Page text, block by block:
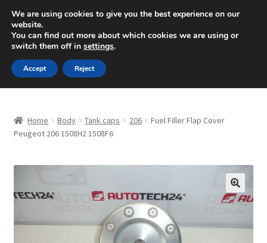
SHIPPING starting at 6 EUR
Mon-Fri 9 a.m. - 4 p.m.+420 704 494 494
Skip
to
navigation
Skip
to
content
About Us
Checkout
CommerceOps OS
Home Body Tank caps 206
Fuel Filler Flap Cover
Peugeot 206 1508H2 1508F6
🔍
We are using cookies to give you the best experience on our
website.
You can find out more about which cookies we are using or
switch them off in settings.
Accept Reject